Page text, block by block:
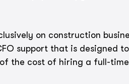
on construction
support that is designed
the cost of hiring a full-time